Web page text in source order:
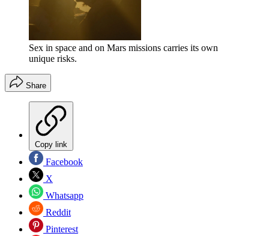
Sex in space and on Mars missions carries its own
unique risks.
Share
Copy link
Facebook
X
Whatsapp
Reddit
Pinterest